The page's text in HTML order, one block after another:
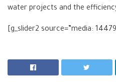
water projects and the
[g_slider2 source=”media: